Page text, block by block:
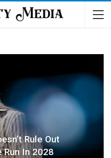
Rule Out
Run In 2028